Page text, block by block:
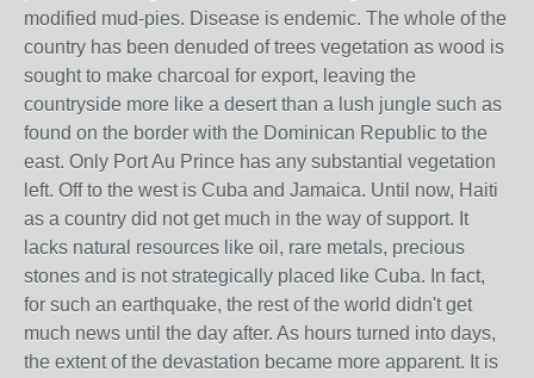
modified mud-pies. Disease is endemic. The whole of the
country has been denuded of trees vegetation as wood is
sought to make charcoal for export, leaving the
countryside more like a desert than a lush jungle such as
found on the border with the Dominican Republic to the
east. Only Port Au Prince has any substantial vegetation
left. Off to the west is Cuba and Jamaica. Until now, Haiti
as a country did not get much in the way of support. It
lacks natural resources like oil, rare metals, precious
stones and is not strategically placed like Cuba. In fact,
for such an earthquake, the rest of the world didn't get
much news until the day after. As hours turned into days,
the extent of the devastation became more apparent. It is